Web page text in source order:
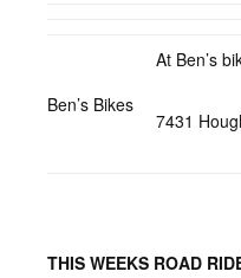
Ben’s Bikes
At Ben’s
7431
THIS WEEKS ROAD